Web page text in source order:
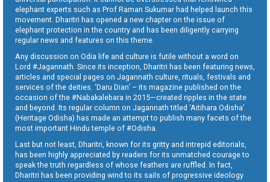
elephant experts such as Prof Raman Sukumar had helped launch this
movement. Dharitri has opened a new chapter on the issue of
elephant protection in the country and has been diligently carrying
regular news and features on this theme.
Any discussion on Odia life and culture is futile without a word on
Lord #Jagannath. Since its inception, Dharitri has been featuring news,
articles and special pages on Jagannath culture, rituals, festivals and
services of the deities. ‘Daru Dian’ – its magazine published on the
occasion of the #Nabakalebara in 2015—created ripples in the state
and beyond. Its regular column on Jagannath titled ‘Aitihara Odisha’
(Heritage Odisha) has made an attempt to publish many facets of the
most important Hindu temple of #Odisha.
Last but not least, Dharitri, known for its gritty and intrepid editorials,
has been highly appreciated by readers for its unmatched courage to
speak the truth regardless of whose feathers are ruffled. In fact,
Dharitri has been providing wind to its sails of progressive ideology